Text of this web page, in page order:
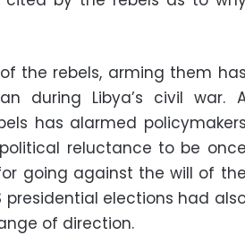
the rebels, arming them has
during Libya’s civil war.
has alarmed policymakers
reluctance to be once
going against the will of the
presidential elections had
of direction.